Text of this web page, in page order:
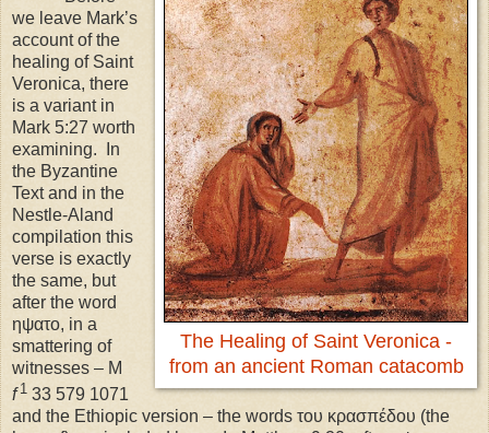
The Healing of Saint Veronica -
from an ancient Roman catacomb
we leave Mark’s
account of the
healing of Saint
Veronica, there
is a variant in
Mark 5:27 worth
examining.
In
the Byzantine
Text and in the
Nestle-Aland
compilation this
verse is exactly
the same, but
after the word
ηψατο, in a
smattering of
witnesses – M
f133 579 1071
and the Ethiopic version – the words του κρασπέδου (the